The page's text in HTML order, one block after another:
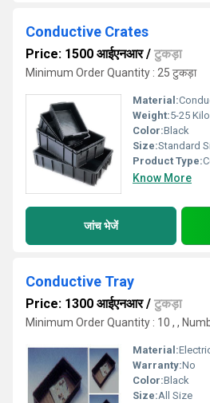
Conductive Crates
Price: 1500 आईएनआर/ टुकड़ा
Minimum Order Quantity : 25 टुकड़ा
Material:
Weight:5-25
Color:Black
Size:Standard
Product Type:
Know More
जांच भेजें
Conductive Tray
Price: 1300 आईएनआर/ टुकड़ा
Minimum Order Quantity : 10 , ,
Material:
Warranty:No
Color:Black
Size:All Size